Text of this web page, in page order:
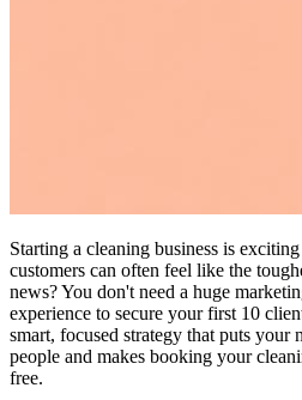
Starting a cleaning business is
customers can often feel like the
news? You don't need a huge
experience to secure your first 10
smart, focused strategy that puts your
people and makes booking your
free.